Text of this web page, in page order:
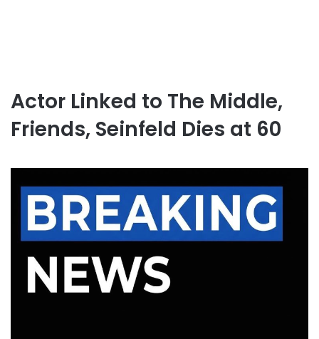
Actor Linked to The Middle,
Friends, Seinfeld Dies at 60